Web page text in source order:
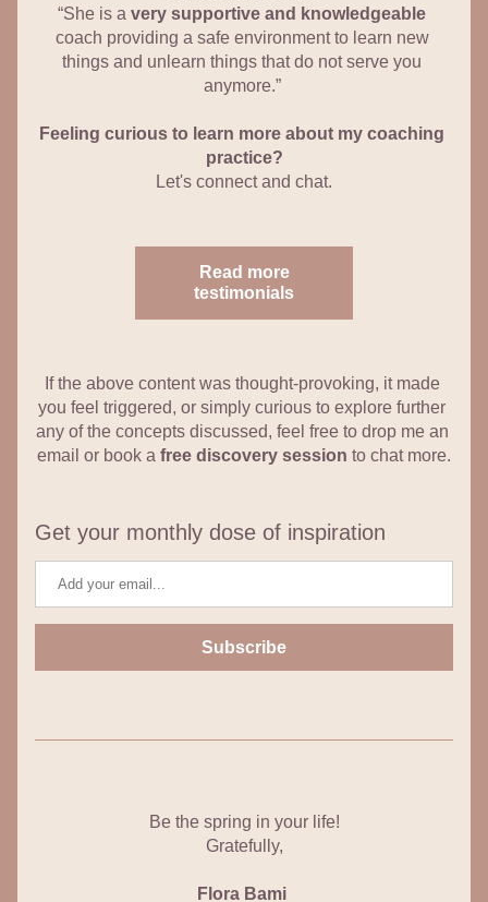
“She is a very supportive and knowledgeable
coach providing a safe environment to learn new
things and unlearn things that do not serve you
anymore.”
Feeling curious to learn more about my coaching
practice?
Let's connect and chat.
Read more
testimonials
If the above content was thought-provoking, it made
you feel triggered, or simply curious to explore further
any of the concepts discussed, feel free to drop me an
email or book a free discovery session to chat more.
Get your monthly dose of inspiration
Subscribe
Be the spring in your life!
Gratefully,
Flora Bami